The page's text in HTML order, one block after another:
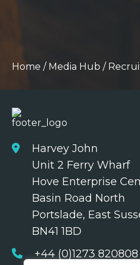
Home / Media Hub /
Harvey John
Unit 2 Ferry Wharf
Hove Enterprise
Basin Road North
Portslade, East
BN41 1BD
+44 (0)1273 820808